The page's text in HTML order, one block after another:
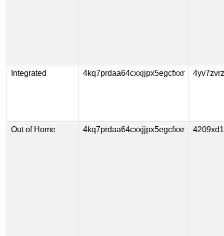
Integrated 4kq7prdaa64cxxjjpx5egcfxxr
Out of Home 4kq7prdaa64cxxjjpx5egcfxxr